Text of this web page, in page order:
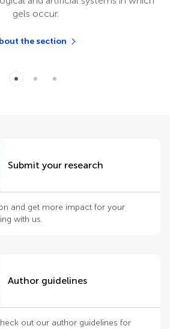
gels occur.
the section
Submit your research
and get more impact for your
with us.
Author guidelines
out our author guidelines for